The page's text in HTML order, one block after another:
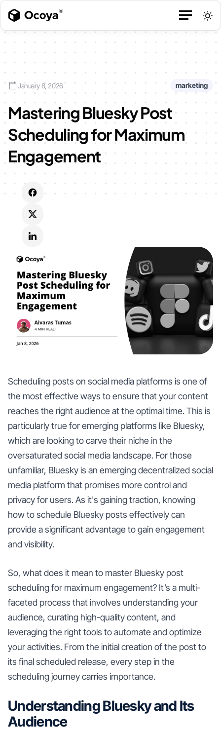
January 8, 2026 marketing
Mastering Bluesky Post
Scheduling for Maximum
Engagement
Scheduling posts on social media platforms is one of
the most effective ways to ensure that your content
reaches the right audience at the optimal time. This is
particularly true for emerging platforms like Bluesky,
which are looking to carve their niche in the
oversaturated social media landscape. For those
unfamiliar, Bluesky is an emerging decentralized social
media platform that promises more control and
privacy for users. As it's gaining traction, knowing
how to schedule Bluesky posts effectively can
provide a significant advantage to gain engagement
and visibility.
So, what does it mean to master Bluesky post
scheduling for maximum engagement? It’s a multi-
faceted process that involves understanding your
audience, curating high-quality content, and
leveraging the right tools to automate and optimize
your activities. From the initial creation of the post to
its final scheduled release, every step in the
scheduling journey carries importance.
Understanding Bluesky and Its
Audience